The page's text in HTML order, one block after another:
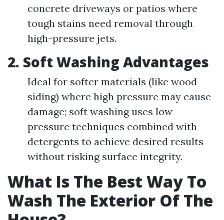
concrete driveways or patios where
tough stains need removal through
high-pressure jets.
2. Soft Washing Advantages
Ideal for softer materials (like wood
siding) where high pressure may cause
damage; soft washing uses low-
pressure techniques combined with
detergents to achieve desired results
without risking surface integrity.
What Is The Best Way To
Wash The Exterior Of The